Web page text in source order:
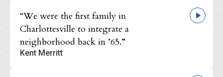
“We were the first family in
Charlottesville to integrate a
neighborhood back in ’65.”
Kent Merritt